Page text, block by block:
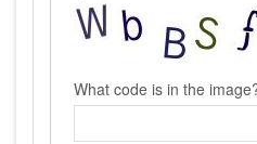
What code is in the